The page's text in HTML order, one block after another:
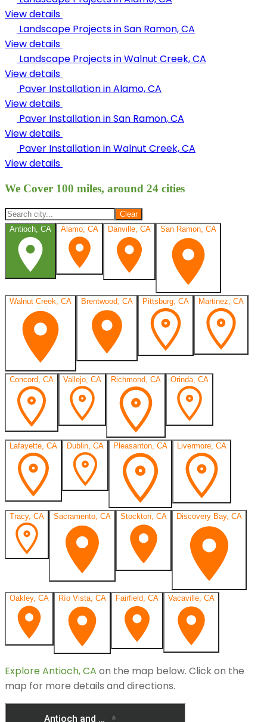
View details
Landscape Projects inSan Ramon, CA
View details
Landscape Projects inWalnut Creek, CA
View details
Paver Installation inAlamo, CA
View details
Paver Installation inSan Ramon, CA
View details
Paver Installation inWalnut Creek, CA
View details
We Cover 100 miles, around 24 cities
Clear
Antioch, CA
Alamo, CA Danville, CA San Ramon, CA
Walnut Creek, CA Brentwood, CA Pittsburg, CA Martinez, CA
Concord, CA Vallejo, CA Richmond, CA Orinda, CA
Lafayette, CA Dublin, CA Pleasanton, CA Livermore, CA
Tracy, CA Sacramento, CA Stockton, CA Discovery Bay, CA
Oakley, CA Río Vista, CA Fairfield, CA Vacaville, CA
ExploreAntioch, CA on the map below. Click on the
map for more details and directions.